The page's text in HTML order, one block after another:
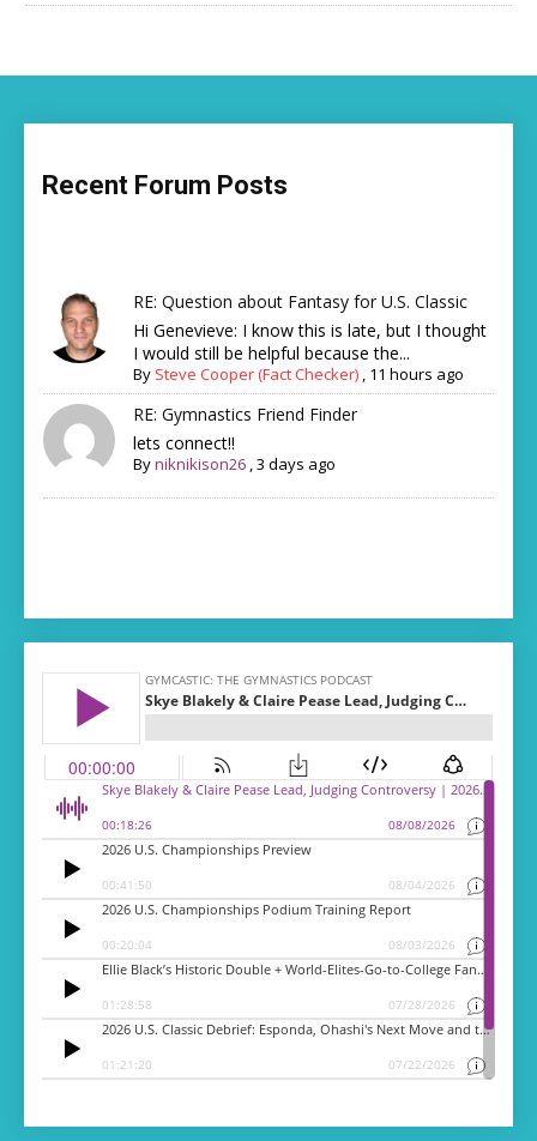
Recent Forum Posts
RE: Question about Fantasy for U.S. Classic
Hi Genevieve: I know this is late, but I thought
I would still be helpful because the...
By Steve Cooper (Fact Checker) , 11 hours ago
RE: Gymnastics Friend Finder
lets connect!!
Byniknikison26 ,3 days ago